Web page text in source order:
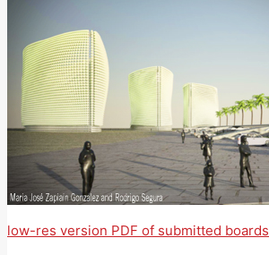
low-res version PDF of submitted boards